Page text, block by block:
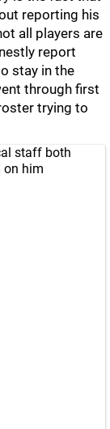
reporting his
all players are
report
stay in the
through first
trying to
staff both
on him